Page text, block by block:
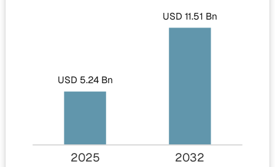
USD 5.24 Bn
USD 11.51 Bn
2025 2032